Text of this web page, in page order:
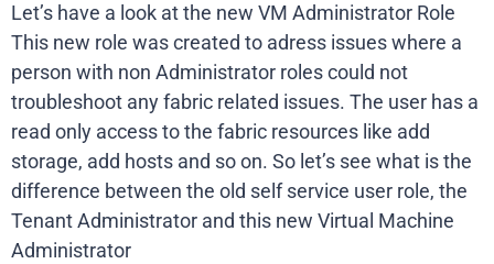
Let’s have a look at the new VM Administrator Role
This new role was created to adress issues where a
person with non Administrator roles could not
troubleshoot any fabric related issues. The user has a
read only access to the fabric resources like add
storage, add hosts and so on. So let’s see what is the
difference between the old self service user role, the
Tenant Administrator and this new Virtual Machine
Administrator